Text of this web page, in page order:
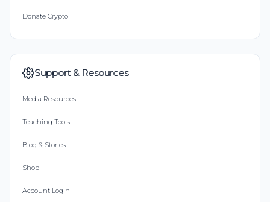
Donate Crypto
Support & Resources
Media Resources
Teaching Tools
Blog & Stories
Shop
Account Login